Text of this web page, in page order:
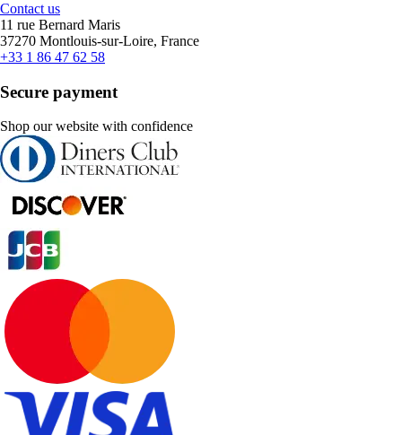
Contact us
11 rue Bernard Maris
37270 Montlouis-sur-Loire, France
+33 1 86 47 62 58
Secure payment
Shop our website with confidence